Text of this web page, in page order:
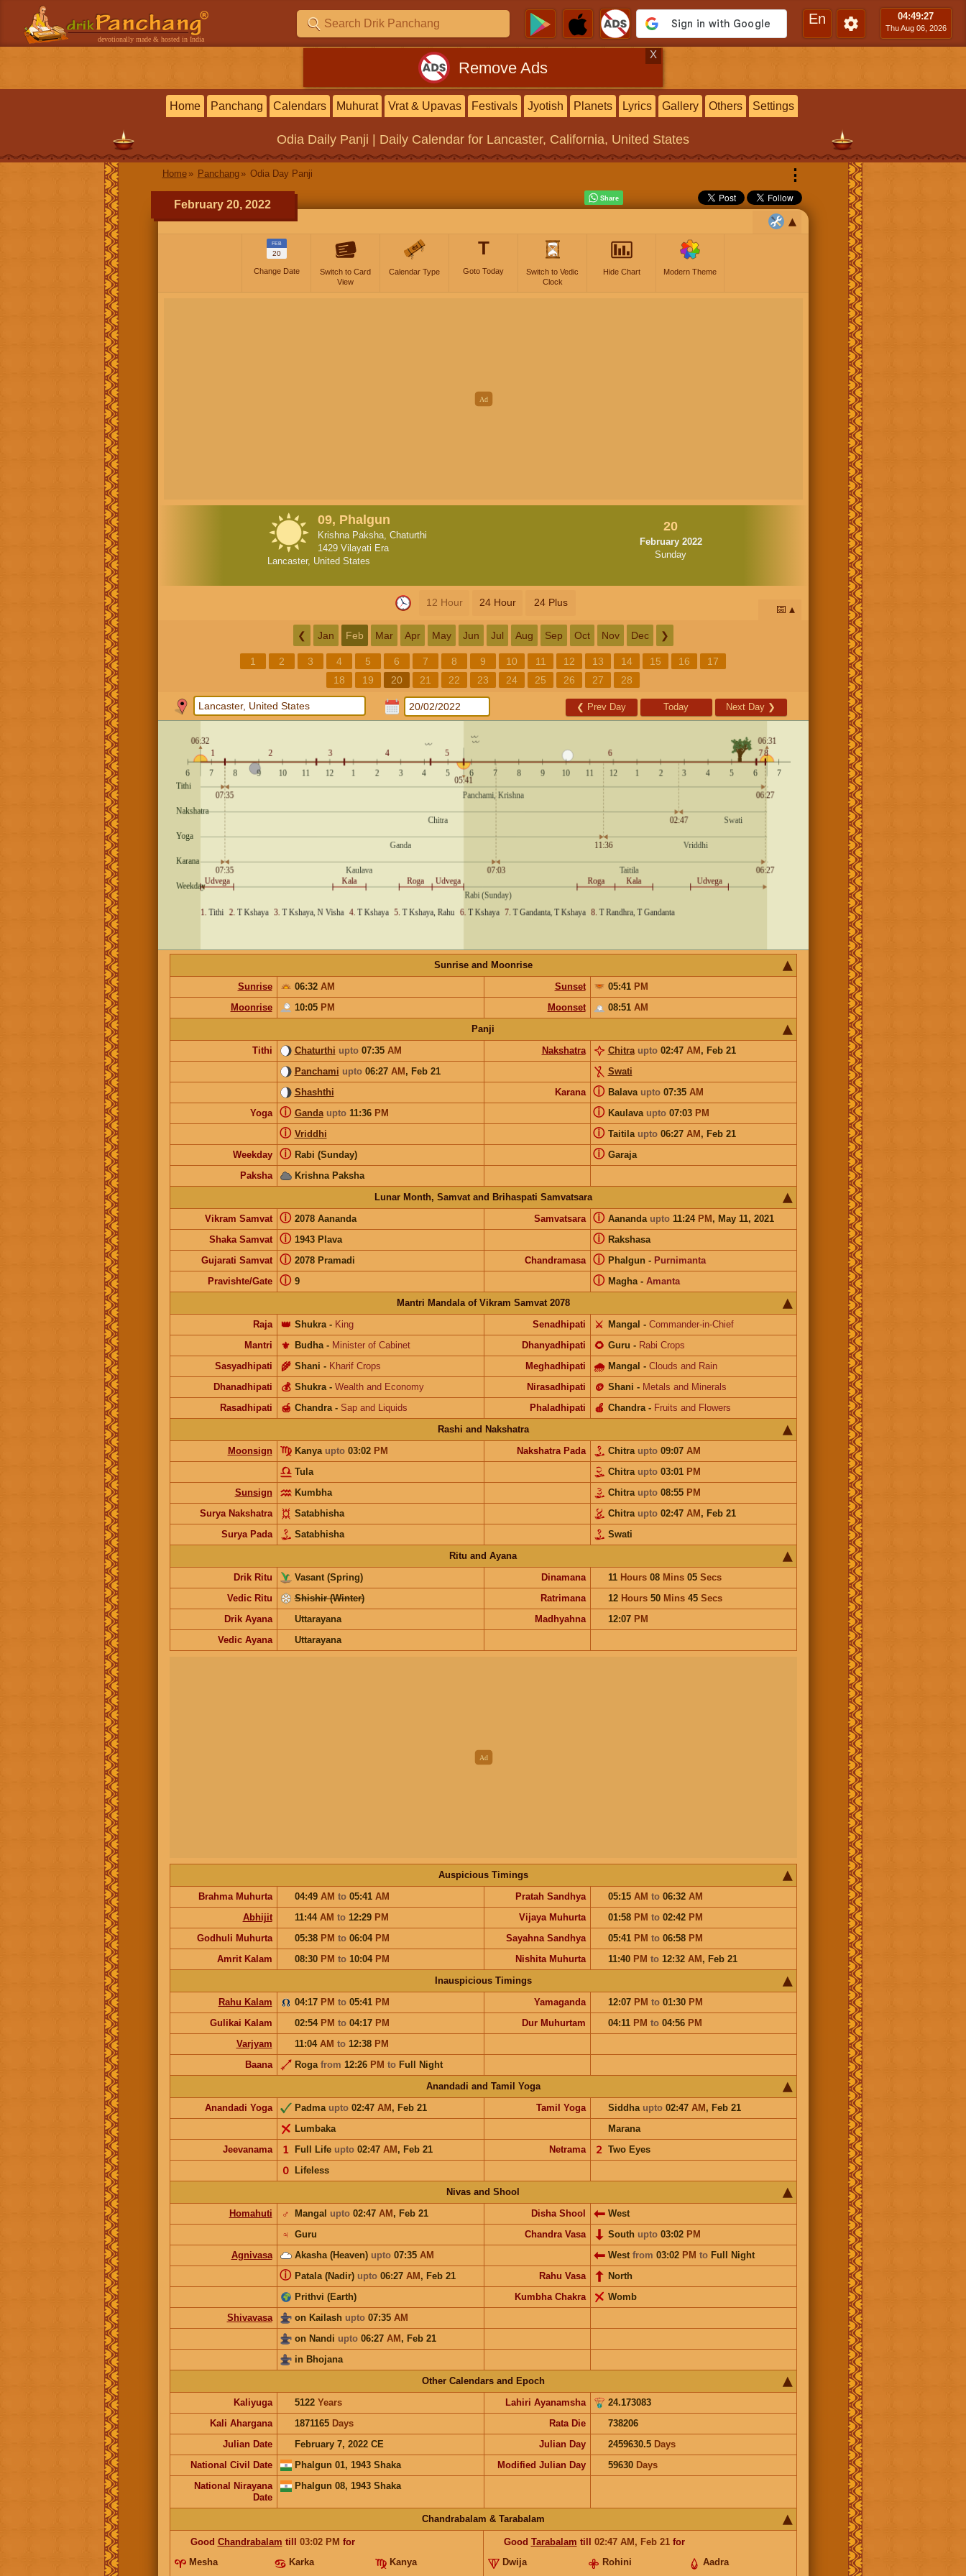
devotionally made & hosted in India
En 04:49:28
Thu Aug 06, 2026
Remove Ads
X
Home Panchang Calendars Muhurat Vrat & Upavas Festivals Jyotish Planets Lyrics Gallery Others Settings
Odia Daily Panji | Daily Calendar for Lancaster, California, United States
Home Panchang Odia Day Panji ⋮
February 20, 2022
FEB
20
Change Date
Switch to Card
View
Calendar Type
T
Goto Today
Switch to Vedic
Clock
Hide Chart Modern Theme
09, Phalgun
Krishna Paksha, Chaturthi
1429 Vilayati Era
Lancaster, United States
20
February 2022
Sunday
12 Hour 24 Hour 24 Plus
📅
❮ Jan Feb Mar Apr May Jun Jul Aug Sep Oct Nov Dec ❯
1 2 3 4 5 6 7 8 9 10 11 12 13 14 15 16
17
18
19 20 21 22 23 24 25 26 27 28
❮ Prev Day Today Next Day ❯
Sunrise and Moonrise
Sunrise
06:32 AM Sunset 05:41 PM
Moonrise
10:05 PM Moonset 08:51 AM
Panji
Tithi
Chaturthi upto07:35 AM Nakshatra Chitra upto02:47 AM, Feb 21
Panchami upto06:27 AM, Feb 21
Swati
Shashthi
Karana Balava upto07:35 AM
ⓘ
Yoga Ganda upto11:36 PM
ⓘ Kaulava upto07:03 PM
ⓘ
Vriddhi
ⓘ Taitila upto06:27 AM, Feb 21
ⓘ
Weekday Rabi (Sunday)
ⓘ Garaja
ⓘ
Paksha
Krishna Paksha
Lunar Month, Samvat and Brihaspati Samvatsara
Vikram Samvat
2078 Aananda
ⓘ Samvatsara Aananda upto11:24 PM, May 11, 2021
ⓘ
Shaka Samvat 1943 Plava
ⓘ Rakshasa
ⓘ
Gujarati Samvat 2078 Pramadi
ⓘ Chandramasa Phalgun- Purnimanta
ⓘ
Pravishte/Gate 9
ⓘ Magha- Amanta
ⓘ
Mantri Mandala of Vikram Samvat 2078
Raja
Shukra
👑 - King Senadhipati Mangal
⚔️ - Commander-in-Chief
Mantri
Budha
⚜️ - Minister of Cabinet Dhanyadhipati Guru
🌻 - Rabi Crops
Sasyadhipati
Shani
🌾 - Kharif Crops Meghadhipati Mangal
🌧 - Clouds and Rain
Dhanadhipati
Shukra
💰 - Wealth and Economy Nirasadhipati Shani
🪙 - Metals and Minerals
Rasadhipati
Chandra
🍯 - Sap and Liquids Phaladhipati Chandra
🍎 - Fruits and Flowers
Rashi and Nakshatra
Moonsign
Kanya upto03:02 PM Nakshatra Pada Chitra upto09:07 AM
Tula
Chitra upto03:01 PM
Sunsign
Kumbha Chitra upto08:55 PM
Surya Nakshatra
Satabhisha Chitra upto02:47 AM, Feb 21
Surya Pada
Satabhisha
Swati
Ritu and Ayana
Drik Ritu
Vasant (Spring) Dinamana 11 Hours08 Mins05 Secs
Vedic Ritu
Shishir (Winter) Ratrimana 12 Hours50 Mins45 Secs
Drik Ayana
Uttarayana Madhyahna 12:07 PM
Vedic Ayana
Uttarayana
Auspicious Timings
Brahma Muhurta
04:49 AM to 05:41 AM Pratah Sandhya 05:15 AM to 06:32 AM
Abhijit
11:44 AM to 12:29 PM Vijaya Muhurta 01:58 PM to 02:42 PM
Godhuli Muhurta
05:38 PM to 06:04 PM Sayahna Sandhya 05:41 PM to 06:58 PM
Amrit Kalam
08:30 PM to 10:04 PM Nishita Muhurta 11:40 PM to 12:32 AM, Feb 21
Inauspicious Timings
Rahu Kalam
04:17 PM to 05:41 PM Yamaganda 12:07 PM to 01:30 PM
Gulikai Kalam
02:54 PM to 04:17 PM Dur Muhurtam 04:11 PM to 04:56 PM
Varjyam
11:04 AM to 12:38 PM
Baana
Roga from 12:26 PM to Full Night
Anandadi and Tamil Yoga
Anandadi Yoga
Padma upto02:47 AM, Feb 21 Tamil Yoga Siddha upto02:47 AM, Feb 21
Lumbaka
Marana
Jeevanama
Full Life upto02:47 AM, Feb 21
𝟣 Netrama Two Eyes
𝟤
Lifeless
𝟢
Nivas and Shool
Homahuti
Mangal upto02:47 AM, Feb 21
♂ Disha Shool
West
Guru
♃ Chandra Vasa South upto03:02 PM
Agnivasa
Akasha (Heaven) upto07:35 AM West from 03:02 PM to Full Night
Patala (Nadir) upto06:27 AM, Feb 21
ⓘ Rahu Vasa
North
Prithvi (Earth)
Kumbha Chakra
Womb
Shivavasa
on Kailash upto07:35 AM
on Nandi upto06:27 AM, Feb 21
in Bhojana
Other Calendars and Epoch
Kaliyuga
5122 Years Lahiri Ayanamsha
24.173083
Kali Ahargana
1871165 Days Rata Die
738206
Julian Date
February 7, 2022 CE Julian Day 2459630.5 Days
National Civil Date
Phalgun 01, 1943 Shaka Modified Julian Day 59630 Days
National Nirayana
Date
Phalgun 08, 1943 Shaka
Chandrabalam & Tarabalam
Good Chandrabalam till 03:02 PM for
Mesha
Karka
Kanya
Good Tarabalam till 02:47 AM, Feb 21for
Dwija
Rohini
Aadra